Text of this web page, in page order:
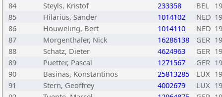
84
Steyls, Kristof 233358 BEL
85
Hilarius, Sander 1014102 NED
86
Houweling, Bert 1014110 NED
87
Morgenthaler, Nick 16286138 GER
88
Schatz, Dieter 4624963 GER
89
Puetter, Pascal 1271567 GER
90
Basinas, Konstantinos 25813285 LUX
91
Stern, Geoffrey 4002679 LUX